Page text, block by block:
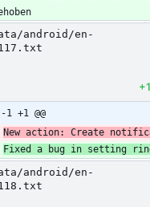
android/en-
+1
-1 +1 @@
New action: Create
Fixed a bug in setting
android/en-